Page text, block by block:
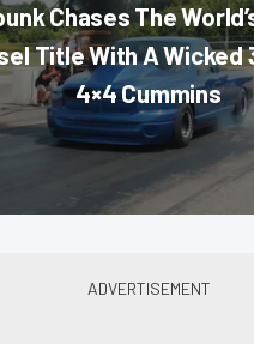
Chases The
Title With A Wicked
4×4 Cummins